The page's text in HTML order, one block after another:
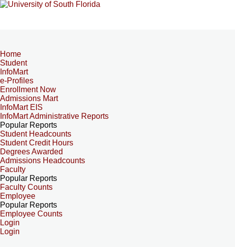
Home
Student
InfoMart
e-Profiles
Enrollment Now
Admissions Mart
InfoMart EIS
InfoMart Administrative Reports
Popular Reports
Student Headcounts
Student Credit Hours
Degrees Awarded
Admissions Headcounts
Faculty
Popular Reports
Faculty Counts
Employee
Popular Reports
Employee Counts
Login
Login